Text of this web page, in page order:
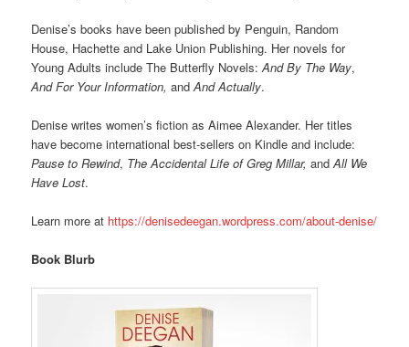
Denise’s books have been published by Penguin, Random
House, Hachette and Lake Union Publishing. Her novels for
Young Adults include The Butterfly Novels:And By The Way,
And For Your Information, andAnd Actually.
Denise writes women’s fiction as Aimee Alexander. Her titles
have become international best-sellers on Kindle and include:
Pause to Rewind, The Accidental Life of Greg Millar, andAll We
Have Lost.
Learn more at https://denisedeegan.wordpress.com/about-denise/
Book Blurb